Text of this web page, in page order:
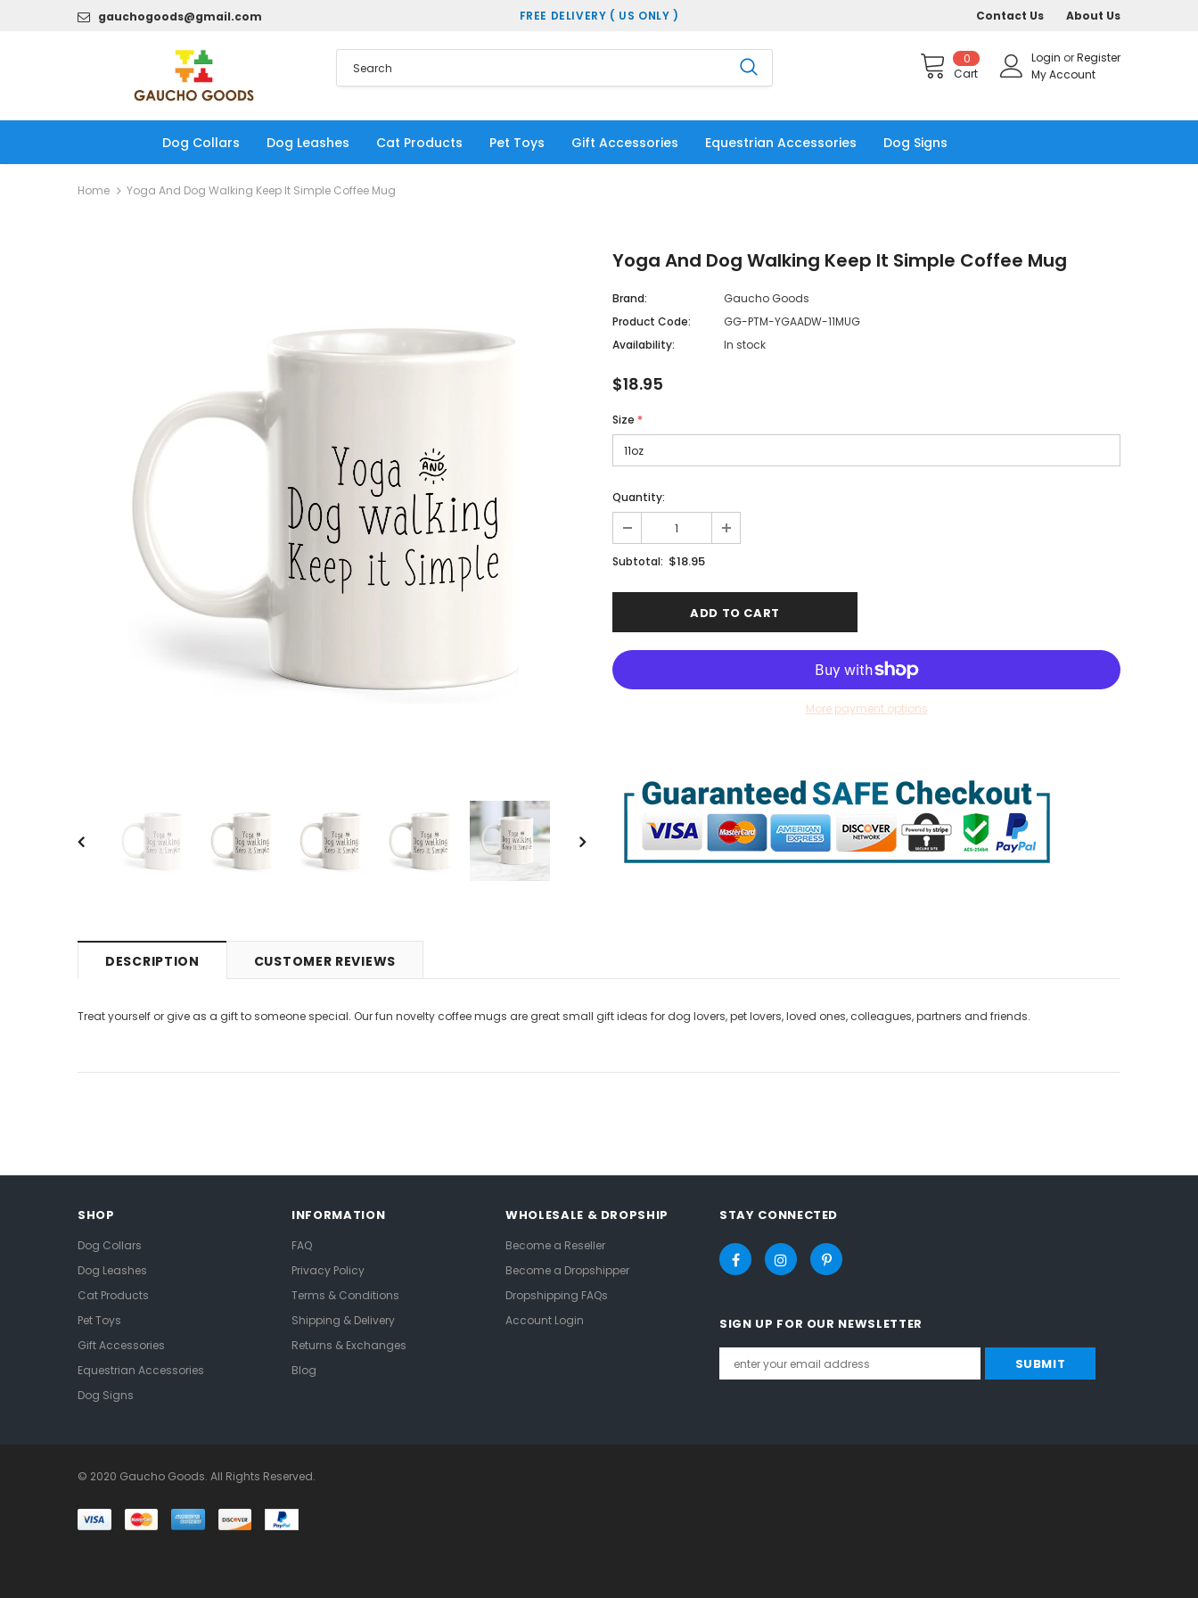
gauchogoods@gmail.com FREE DELIVERY ( US ONLY ) Contact Us About Us
0
Cart
Login orRegister
My Account
Dog Collars Dog Leashes Cat Products Pet Toys Gift Accessories Equestrian Accessories Dog Signs
Home Yoga And Dog Walking Keep It Simple Coffee Mug
Yoga And Dog Walking Keep It Simple Coffee Mug
Brand:
Gaucho Goods
Product Code:
GG-PTM-YGAADW-11MUG
Availability:
In stock
$18.95
Size *
Quantity:
Subtotal: $18.95
More payment options
DESCRIPTION CUSTOMER REVIEWS
Treat yourself or give as a gift to someone special. Our fun novelty coffee mugs are great small gift ideas for dog lovers, pet lovers, loved ones, colleagues, partners and friends.
SHOP
Dog Collars
Dog Leashes
Cat Products
Pet Toys
Gift Accessories
Equestrian Accessories
Dog Signs
INFORMATION
FAQ
Privacy Policy
Terms & Conditions
Shipping & Delivery
Returns & Exchanges
Blog
WHOLESALE & DROPSHIP
Become a Reseller
Become a Dropshipper
Dropshipping FAQs
Account Login
STAY CONNECTED
SIGN UP FOR OUR NEWSLETTER
© 2020 Gaucho Goods. All Rights Reserved.